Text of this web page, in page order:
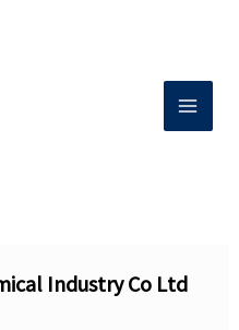
Industry Co Ltd